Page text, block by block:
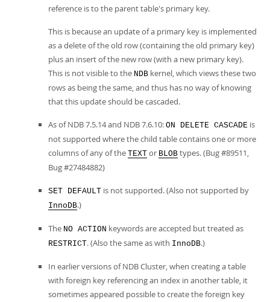
reference is to the parent table's primary key.
This is because an update of a primary key is implemented
as a delete of the old row (containing the old primary key)
plus an insert of the new row (with a new primary key).
This is not visible to the NDB kernel, which views these two
rows as being the same, and thus has no way of knowing
that this update should be cascaded.
As of NDB 7.5.14 and NDB 7.6.10: ON DELETE CASCADE is
not supported where the child table contains one or more
columns of any of the TEXT or BLOB types. (Bug #89511,
Bug #27484882)
SET DEFAULT is not supported. (Also not supported by
InnoDB.)
The NO ACTION keywords are accepted but treated as
RESTRICT. (Also the same as with InnoDB.)
In earlier versions of NDB Cluster, when creating a table
with foreign key referencing an index in another table, it
sometimes appeared possible to create the foreign key